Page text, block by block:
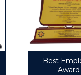
Best
Award